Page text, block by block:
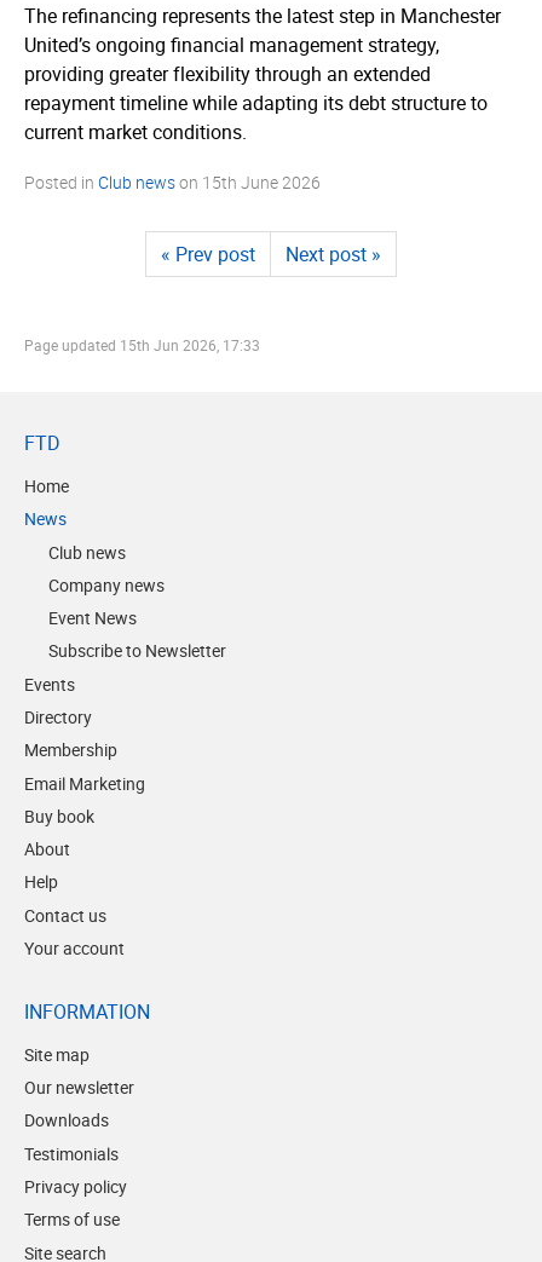
The refinancing represents the latest step in Manchester
United’s ongoing financial management strategy,
providing greater flexibility through an extended
repayment timeline while adapting its debt structure to
current market conditions.
Posted in Club newson 15th June 2026
« Prev post Next post »
Page updated 15th Jun 2026, 17:33
FTD
Home
News
Club news
Company news
Event News
Subscribe to Newsletter
Events
Directory
Membership
Email Marketing
Buy book
About
Help
Contact us
Your account
INFORMATION
Site map
Our newsletter
Downloads
Testimonials
Privacy policy
Terms of use
Site search